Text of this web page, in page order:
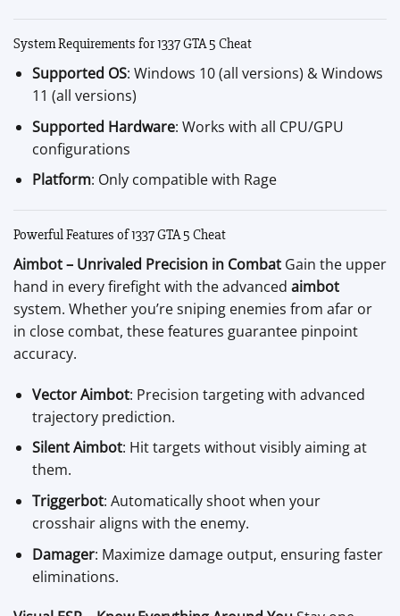
System Requirements for 1337 GTA 5 Cheat
Supported OS: Windows 10 (all versions) & Windows
11 (all versions)
Supported Hardware: Works with all CPU/GPU
configurations
Platform: Only compatible with Rage
Powerful Features of 1337 GTA 5 Cheat
Aimbot – Unrivaled Precision in Combat Gain the upper
hand in every firefight with the advanced aimbot
system. Whether you’re sniping enemies from afar or
in close combat, these features guarantee pinpoint
accuracy.
Vector Aimbot: Precision targeting with advanced
trajectory prediction.
Silent Aimbot: Hit targets without visibly aiming at
them.
Triggerbot: Automatically shoot when your
crosshair aligns with the enemy.
Damager: Maximize damage output, ensuring faster
eliminations.